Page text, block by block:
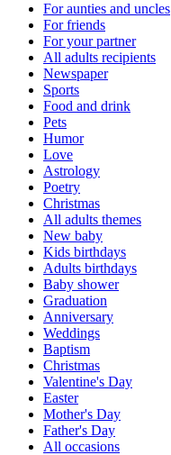
For aunties and uncles
For friends
For your partner
All adults recipients
Newspaper
Sports
Food and drink
Pets
Humor
Love
Astrology
Poetry
Christmas
All adults themes
New baby
Kids birthdays
Adults birthdays
Baby shower
Graduation
Anniversary
Weddings
Baptism
Christmas
Valentine's Day
Easter
Mother's Day
Father's Day
All occasions